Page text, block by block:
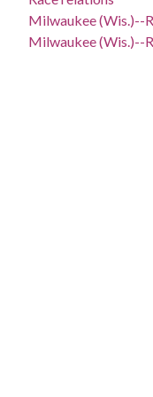
Milwaukee (Wis.)--
Milwaukee (Wis.)--